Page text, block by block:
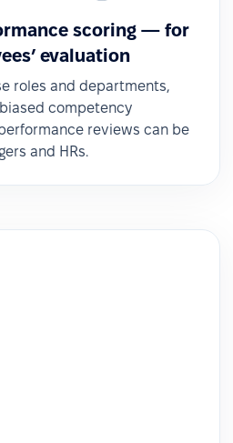
scoring — for
evaluation
roles and departments,
competency
reviews can be
and HRs.